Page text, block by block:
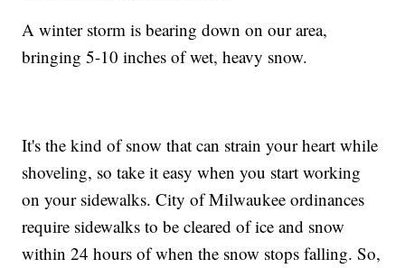
A winter storm is bearing down on our area,
bringing 5-10 inches of wet, heavy snow.
It's the kind of snow that can strain your heart while
shoveling, so take it easy when you start working
on your sidewalks. City of Milwaukee ordinances
require sidewalks to be cleared of ice and snow
within 24 hours of when the snow stops falling. So,